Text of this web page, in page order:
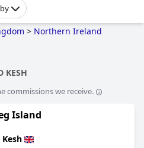
> Northern Ireland
KESH
commissions we receive.
Island
Kesh